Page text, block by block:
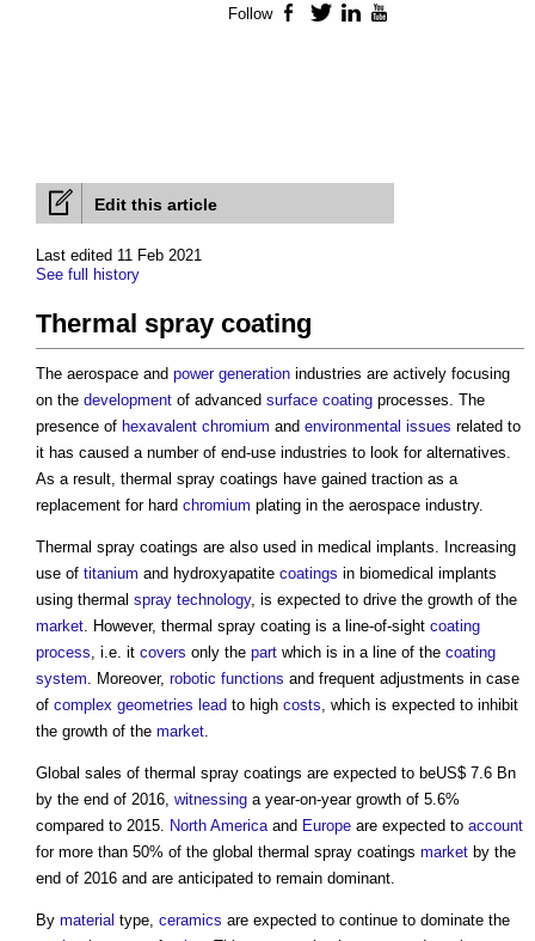
Edit this article
Last edited 11 Feb 2021
See full history
Thermal spray coating
The aerospace and power generation industries are actively focusing
on the development of advanced surface coating processes. The
presence of hexavalent chromium and environmental issues related to
it has caused a number of end-use industries to look for alternatives.
As a result, thermal spray coatings have gained traction as a
replacement for hard chromium plating in the aerospace industry.
Thermal spray coatings are also used in medical implants. Increasing
use of titanium and hydroxyapatite coatings in biomedical implants
using thermal spray technology, is expected to drive the growth of the
market. However, thermal spray coating is a line-of-sight coating
process, i.e. it covers only the part which is in a line of the coating
system. Moreover, robotic functions and frequent adjustments in case
of complex geometries lead to high costs, which is expected to inhibit
the growth of the market.
Global sales of thermal spray coatings are expected to beUS$ 7.6 Bn
by the end of 2016, witnessing a year-on-year growth of 5.6%
compared to 2015. North Americaand Europe are expected to account
for more than 50% of the global thermal spray coatings market by the
end of 2016 and are anticipated to remain dominant.
By material type, ceramics are expected to continue to dominate the
Follow Facebook
TwitterLinkedIn